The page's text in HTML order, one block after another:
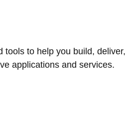
tools to help you build, deliver,
applications and services.